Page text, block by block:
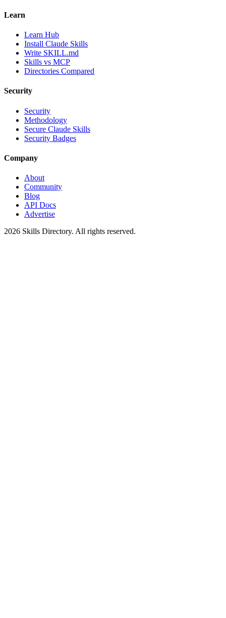
Learn
Learn Hub
Install Claude Skills
Write SKILL.md
Skills vs MCP
Directories Compared
Security
Security
Methodology
Secure Claude Skills
Security Badges
Company
About
Community
Blog
API Docs
Advertise
2026 Skills Directory. All rights reserved.